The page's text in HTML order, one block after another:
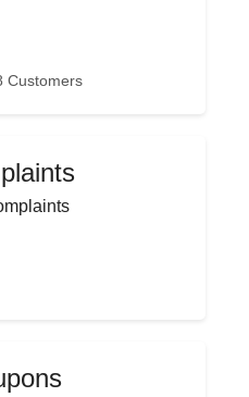
Customers